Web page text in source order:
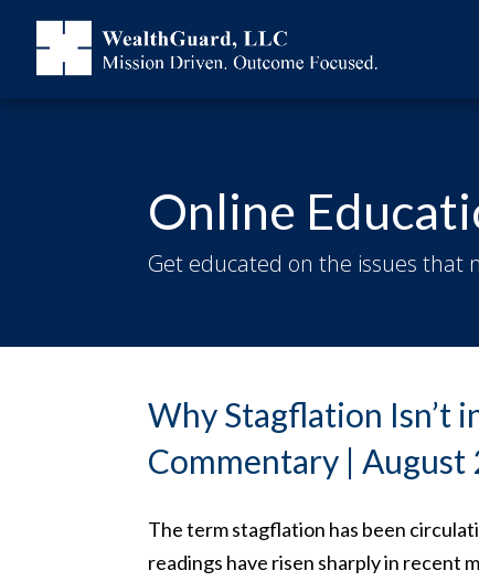
Online
Get educated on the issues that
Why Stagflation Isn’t
Commentary | August
The term stagflation has been
readings have risen sharply in recent